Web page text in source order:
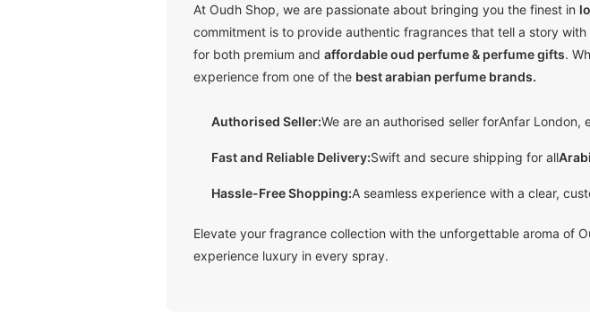
At Oudh Shop, we are passionate about bringing you the finest in
commitment is to provide authentic fragrances that tell a story
for both premium and affordable oud perfume & perfume gifts.
experience from one of the best arabian perfume brands.
Authorised Seller:We are an authorised seller forAnfar London,
Fast and Reliable Delivery:Swift and secure shipping for all
Hassle-Free Shopping:A seamless experience with a clear,
Elevate your fragrance collection with the unforgettable aroma of
experience luxury in every spray.